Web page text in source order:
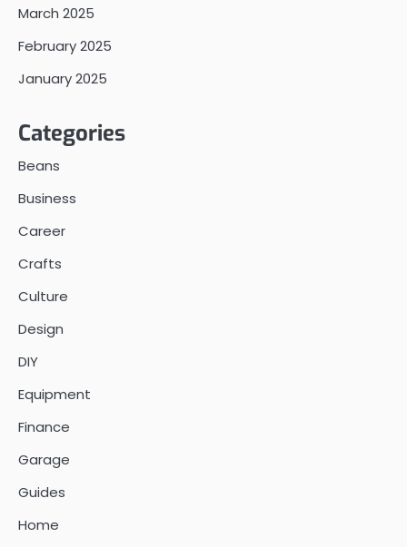
March 2025
February 2025
January 2025
Categories
Beans
Business
Career
Crafts
Culture
Design
DIY
Equipment
Finance
Garage
Guides
Home